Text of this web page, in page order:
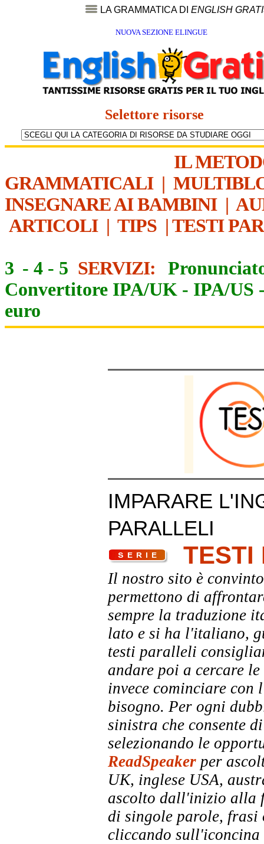
LA GRAMMATICA DI ENGLISH
NUOVA SEZIONE ELINGUE
Selettore risorse
IL
GRAMMATICALI|
INSEGNARE AI BAMBINI|
ARTICOLI| TIPS | TESTI
3 - 4 - 5 SERVIZI:
Convertitore IPA/UK - IPA/US
euro
IMPARARE
PARALLELI
TESTI
Il nostro sito è
permettono di
sempre la traduzione
lato e si ha l'italiano,
testi paralleli
andare poi a cercare
invece cominciare
bisogno. Per ogni
sinistra che consente
selezionando le
ReadSpeaker per
UK, inglese USA,
ascolto dall'inizio alla
di singole parole, frasi
cliccando sull'iconcina